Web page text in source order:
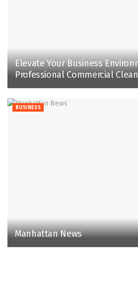
Elevate Your Business
Professional Commercial
BUSINESS
Manhattan News